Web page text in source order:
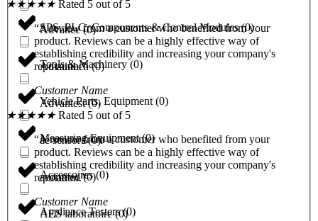
Advance(0)
Advantech(0)
Advantest(0)
ae sensors(0)
aeonmed(0)
AES laboratoire(0)
SPS, PLC, Components & Control Modules(0)
Tools & Machinery (0)
Vehicle Parts, Equipment(0)
Measuring Equipment(0)
Accessoires(0)
Appliance Testers(0)
★★★★★ Rated 5 out of 5
“A review from a customer who benefited from your
product. Reviews can be a highly effective way of
establishing credibility and increasing your company's
reputation.”
Customer Name
★★★★★ Rated 5 out of 5
“A review from a customer who benefited from your
product. Reviews can be a highly effective way of
establishing credibility and increasing your company's
reputation.”
Customer Name